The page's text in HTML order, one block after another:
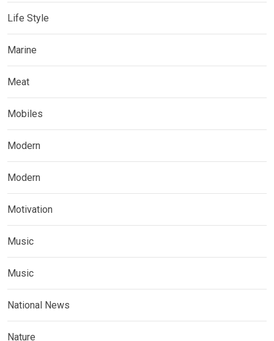
Life Style
Marine
Meat
Mobiles
Modern
Modern
Motivation
Music
Music
National News
Nature